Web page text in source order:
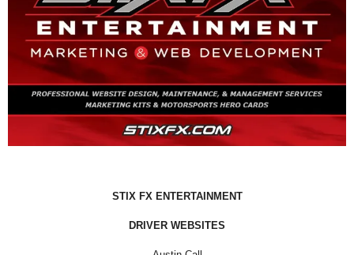
STIX FX ENTERTAINMENT
DRIVER WEBSITES